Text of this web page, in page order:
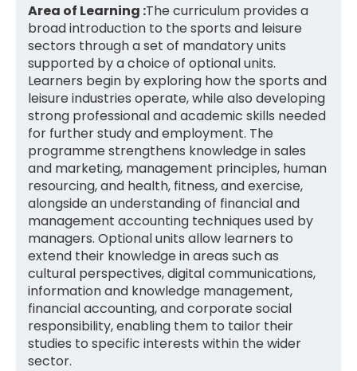
Area of Learning :The curriculum provides a
broad introduction to the sports and leisure
sectors through a set of mandatory units
supported by a choice of optional units.
Learners begin by exploring how the sports and
leisure industries operate, while also developing
strong professional and academic skills needed
for further study and employment. The
programme strengthens knowledge in sales
and marketing, management principles, human
resourcing, and health, fitness, and exercise,
alongside an understanding of financial and
management accounting techniques used by
managers. Optional units allow learners to
extend their knowledge in areas such as
cultural perspectives, digital communications,
information and knowledge management,
financial accounting, and corporate social
responsibility, enabling them to tailor their
studies to specific interests within the wider
sector.